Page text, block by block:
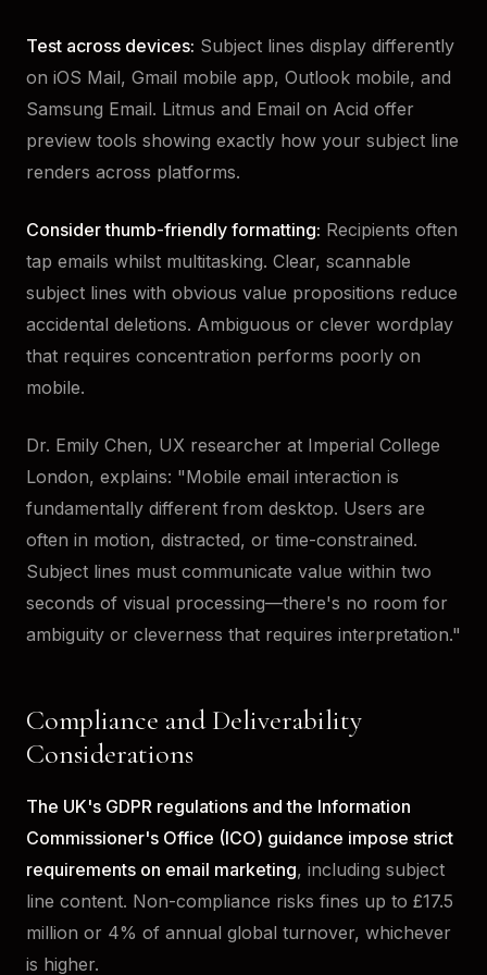
Test across devices: Subject lines display differently
on iOS Mail, Gmail mobile app, Outlook mobile, and
Samsung Email. Litmus and Email on Acid offer
preview tools showing exactly how your subject line
renders across platforms.
Consider thumb-friendly formatting: Recipients often
tap emails whilst multitasking. Clear, scannable
subject lines with obvious value propositions reduce
accidental deletions. Ambiguous or clever wordplay
that requires concentration performs poorly on
mobile.
Dr. Emily Chen, UX researcher at Imperial College
London, explains: "Mobile email interaction is
fundamentally different from desktop. Users are
often in motion, distracted, or time-constrained.
Subject lines must communicate value within two
seconds of visual processing—there's no room for
ambiguity or cleverness that requires interpretation."
Compliance and Deliverability
Considerations
The UK's GDPR regulations and the Information
Commissioner's Office (ICO) guidance impose strict
requirements on email marketing, including subject
line content. Non-compliance risks fines up to £17.5
million or 4% of annual global turnover, whichever
is higher.